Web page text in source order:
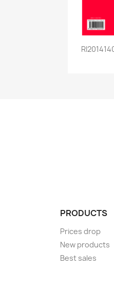
PRODUCTS
Prices drop
New products
Best sales